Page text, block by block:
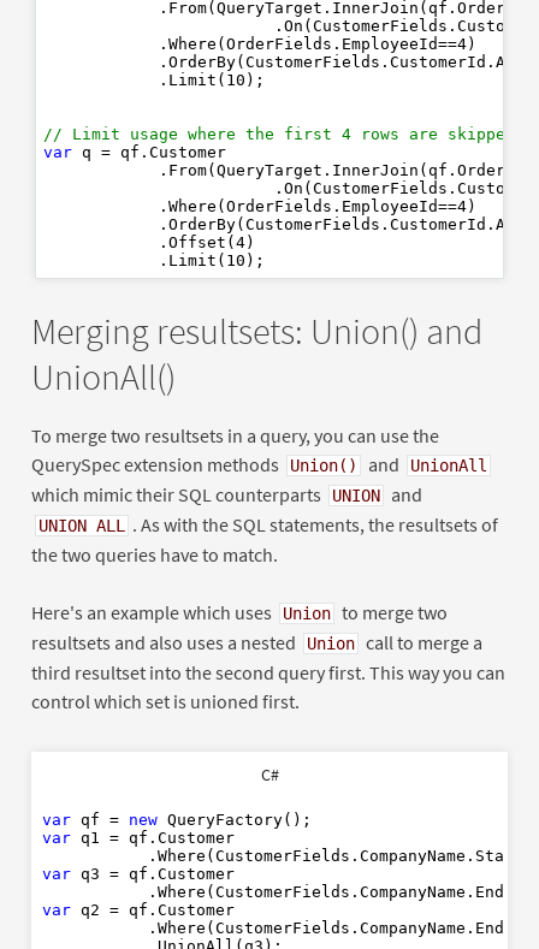
            .From(QueryTarget.InnerJoin(qf.Order)
            .Where(OrderFields.EmployeeId==
4)
            .Limit(
10 );
// Limit usage where the first 4 rows are skipped
var q = qf.Customer
            .From(QueryTarget.InnerJoin(qf.Order)
            .Where(OrderFields.EmployeeId==
4)
            .Offset(
4)
            .Limit(
10
Merging resultsets: Union() and
UnionAll()
To merge two resultsets in a query, you can use the
QuerySpec extension methods
Union() and UnionAll
which mimic their SQL counterparts UNION and
UNION ALL
. As with the SQL statements, the resultsets of
the two queries have to match.
Here's an example which uses Union to merge two
resultsets and also uses a nested
Union call to merge a
third resultset into the second query first. This way you can
control which set is unioned first.
C#
var qf = new
var q1 = qf.Customer
var q3 = qf.Customer
var q2 = qf.Customer